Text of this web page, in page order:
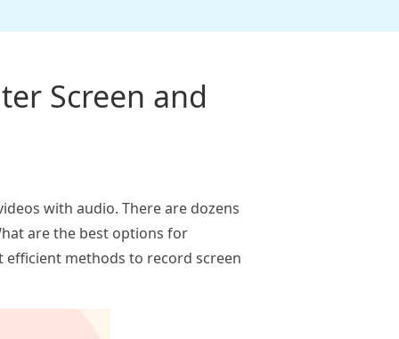
Screen and
with audio. There are dozens
are the best options for
efficient methods to record screen